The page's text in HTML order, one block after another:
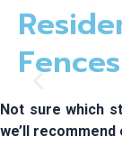
Fences
Not sure which
we’ll recommend